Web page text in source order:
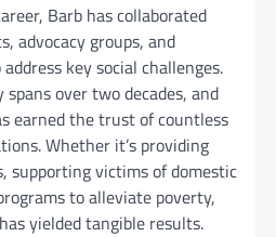
Barb has collaborated
advocacy groups, and
key social challenges.
over two decades, and
earned the trust of countless
Whether it’s providing
supporting victims of domestic
to alleviate poverty,
yielded tangible results.